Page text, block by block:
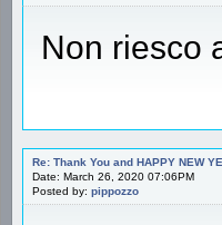
Non riesco
Re: Thank You and HAPPY NEW
Date: March 26, 2020 07:06PM
Posted by: pippozzo